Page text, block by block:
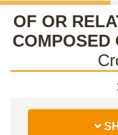
OF OR
COMPOSED